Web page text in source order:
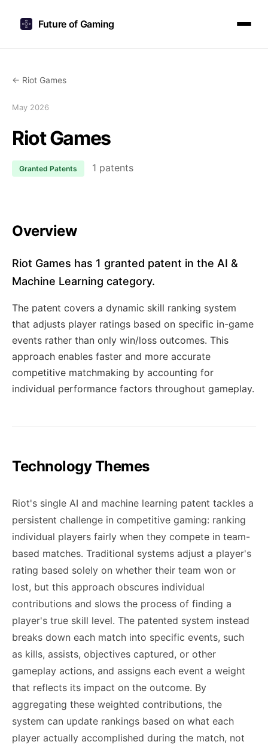
Future of Gaming
← Riot Games
May 2026
Riot Games
Granted Patents 1 patents
Overview
Riot Games has 1 granted patent in the AI &
Machine Learning category.
The patent covers a dynamic skill ranking system
that adjusts player ratings based on specific in-game
events rather than only win/loss outcomes. This
approach enables faster and more accurate
competitive matchmaking by accounting for
individual performance factors throughout gameplay.
Technology Themes
Riot's single AI and machine learning patent tackles a
persistent challenge in competitive gaming: ranking
individual players fairly when they compete in team-
based matches. Traditional systems adjust a player's
rating based solely on whether their team won or
lost, but this approach obscures individual
contributions and slows the process of finding a
player's true skill level. The patented system instead
breaks down each match into specific events, such
as kills, assists, objectives captured, or other
gameplay actions, and assigns each event a weight
that reflects its impact on the outcome. By
aggregating these weighted contributions, the
system can update rankings based on what each
player actually accomplished during the match, not